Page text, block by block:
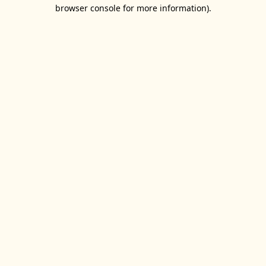
browser console for more information).